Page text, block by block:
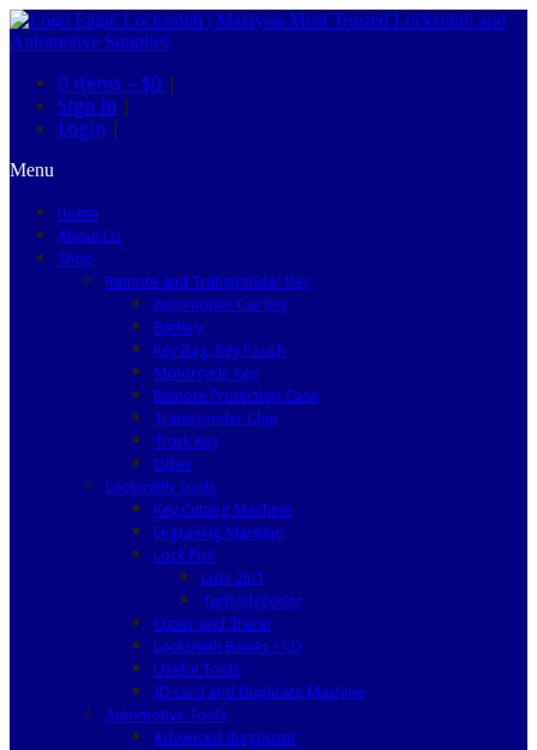
0 items – $0 |
Sign in |
Login |
Menu
Home
About Us
Shop
Remote and Transponder Key
Automotive Car Key
Battery
Key Bag, Key Pouch
Motorcycle Key
Remote Protection Case
Transponder Chip
Truck Key
Other
Locksmith Tools
Key Cutting Machine
Engraving Machine
Lock Pick
Lishi 2in1
Turbodecoder
Cutter and Tracer
Locksmith Books / CD
Useful Tools
ID card and Duplicate Machine
Automotive Tools
Advanced diagnostic